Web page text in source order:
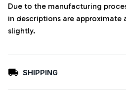
Due to the manufacturing
in descriptions are approximate
slightly.
SHIPPING